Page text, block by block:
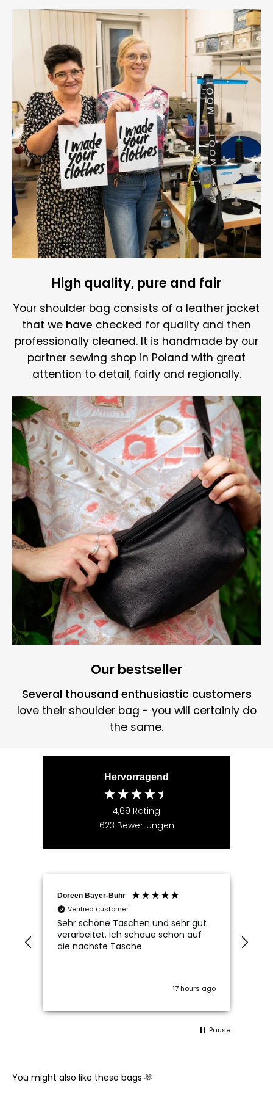
High quality, pure and fair
Your shoulder bag consists of a leather jacket
that we have checked for quality and then
professionally cleaned. It is handmade by our
partner sewing shop in Poland with great
attention to detail, fairly and regionally.
Our bestseller
Several thousand enthusiastic customers
love their shoulder bag - you will certainly do
the same.
Hervorragend
4,69 Rating
623 Bewertungen
Doreen Bayer-Buhr
Verified customer
Sehr schöne Taschen und sehr gut
verarbeitet. Ich schaue schon auf
die nächste Tasche
17 hours ago
Pause
You might also like these bags 🫶